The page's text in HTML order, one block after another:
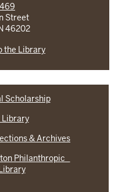
Street
46202
the Library
Scholarship
Library
& Archives
Philanthropic